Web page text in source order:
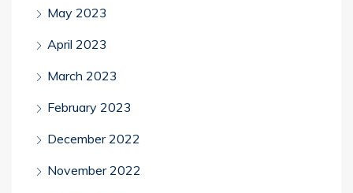
May 2023
April 2023
March 2023
February 2023
December 2022
November 2022